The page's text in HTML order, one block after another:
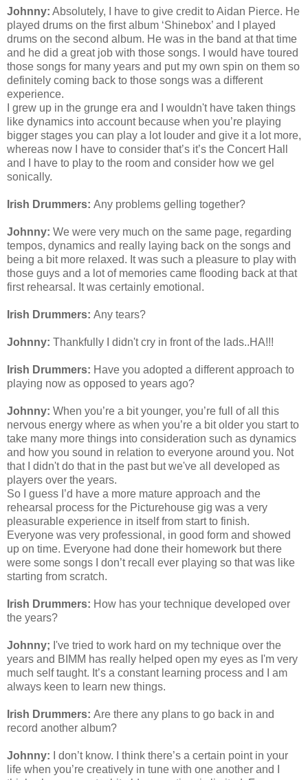
Johnny: Absolutely, I have to give credit to Aidan Pierce. He
played drums on the first album ‘Shinebox’ and I played
drums on the second album. He was in the band at that time
and he did a great job with those songs. I would have toured
those songs for many years and put my own spin on them so
definitely coming back to those songs was a different
experience.
I grew up in the grunge era and I wouldn'thave taken things
like dynamics into account because when you’re playing
bigger stages you can play a lot louder and give it a lot more,
whereas now I have to consider that’s it’s the Concert Hall
and I have to play to the room and consider how we gel
sonically.
Irish Drummers: Any problems gelling together?
Johnny: We were very much on the same page, regarding
tempos, dynamics and really laying back on the songs and
being a bit more relaxed. It was such a pleasure to play with
those guys and a lot of memories came flooding back at that
first rehearsal. It was certainly emotional.
Irish Drummers: Any tears?
Johnny: Thankfully I didn'tcry in front of the lads..HA!!!
Irish Drummers: Have you adopted a different approach to
playing now as opposed to years ago?
Johnny: When you’re a bit younger, you’re full of all this
nervous energy where as when you’re a bit older you start to
take many more things into consideration such as dynamics
and how you sound in relation to everyone around you. Not
that I didn'tdo that in the past butwe've all developed as
players over the years.
So I guess I’d have a more mature approach and the
rehearsal process for the Picturehouse gig was a very
pleasurable experience in itself from start to finish.
Everyone was very professional, in good form and showed
up on time. Everyone had done their homework but there
were some songs I don’t recall ever playing so that was like
starting from scratch.
Irish Drummers: How has your technique developed over
the years?
Johnny; I've tried to work hard on my technique over the
years and BIMM has really helped open my eyes as I'm very
much self taught. It’s a constant learning process and I am
always keen to learn new things.
Irish Drummers: Are there any plans to go back in and
record another album?
Johnny:
I don’t know. I think there’s a certain point in your
life when you’re creatively in tune with one another and I